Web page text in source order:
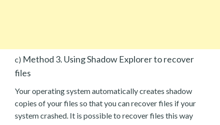
c) Method 3. Using Shadow Explorer to recover
files
Your operating system automatically creates shadow
copies of your files so that you can recover files if your
system crashed. It is possible to recover files this way